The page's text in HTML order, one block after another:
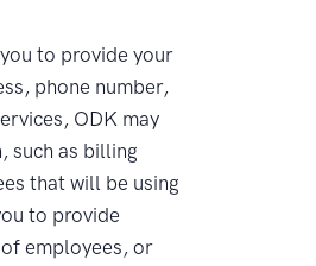
to provide your
phone number,
ODK may
such as billing
that will be using
to provide
employees, or